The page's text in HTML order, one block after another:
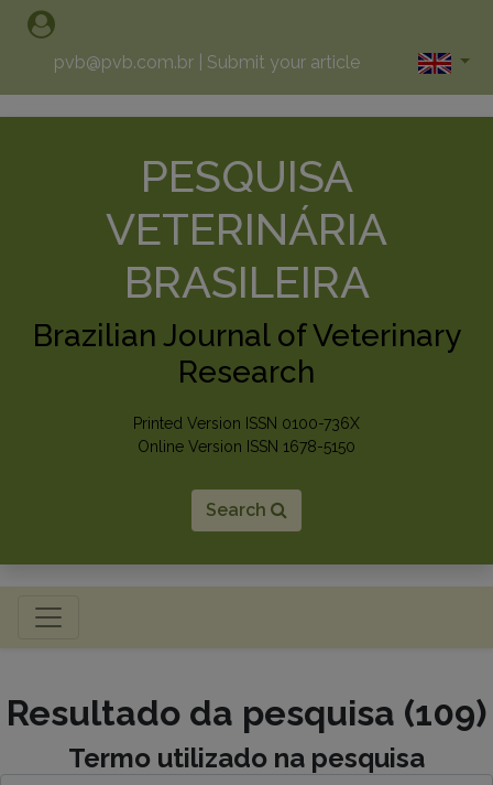
pvb@pvb.com.br Submit your article
PESQUISA
VETERINÁRIA
BRASILEIRA
Brazilian Journal of Veterinary
Research
Printed Version ISSN 0100-736X
Online Version ISSN 1678-5150
Search
Toggle navigation
Resultado da pesquisa (109)
Termo utilizado na pesquisa